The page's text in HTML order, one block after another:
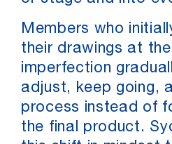
Members who
their drawings at
imperfection
adjust, keep going,
process instead of
the final product.